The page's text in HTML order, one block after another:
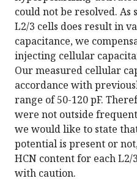
could not be resolved.
L2/3 cells does result in
capacitance, we
injecting cellular
Our measured cellular
accordance with
range of 50-120 pF.
were not outside
we would like to state
potential is present or
HCN content for each L2/
with caution.